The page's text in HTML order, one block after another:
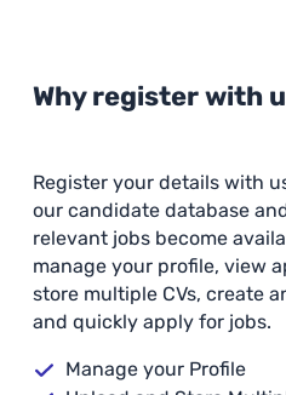
Why register with
Register your details with
our candidate database
relevant jobs become
manage your profile, view
store multiple CVs, create
and quickly apply for jobs.
Manage your Profile